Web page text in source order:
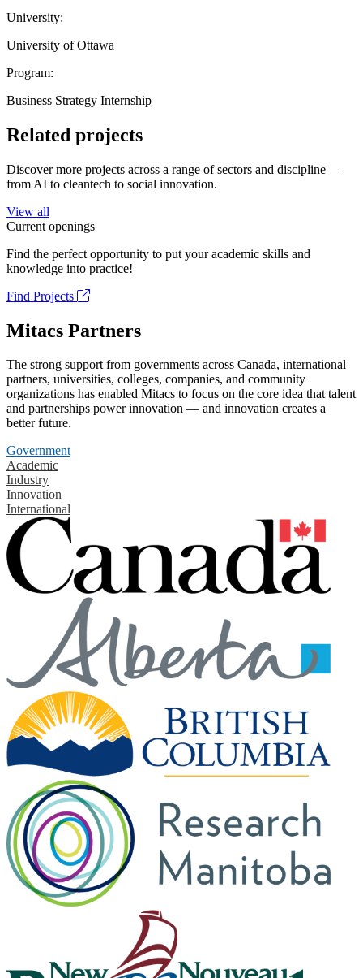
University:
University of Ottawa
Program:
Business Strategy Internship
Related projects
Discover more projects across a range of sectors and discipline —
from AI to cleantech to social innovation.
View all
Current openings
Find the perfect opportunity to put your academic skills and
knowledge into practice!
Find Projects
Mitacs Partners
The strong support from governments across Canada, international
partners, universities, colleges, companies, and community
organizations has enabled Mitacs to focus on the core idea that talent
and partnerships power innovation — and innovation creates a
better future.
Government
Academic
Industry
Innovation
International